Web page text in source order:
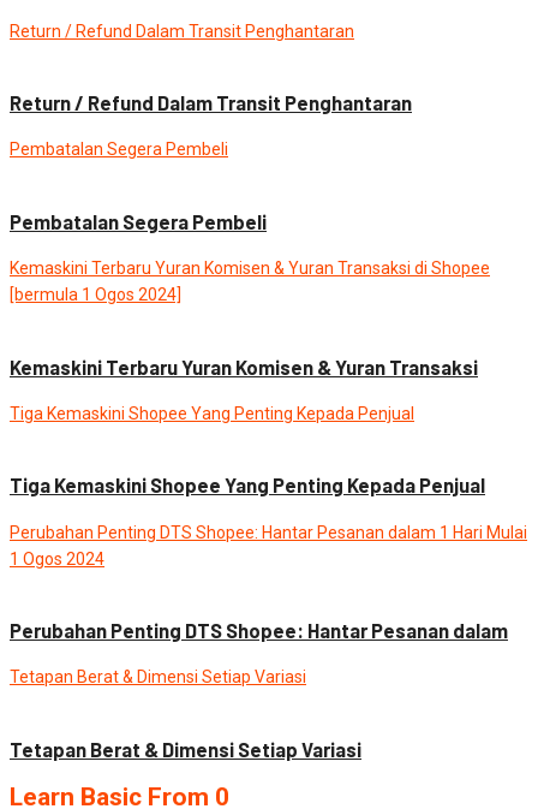
Return / Refund Dalam Transit Penghantaran
Return / Refund Dalam Transit Penghantaran
Pembatalan Segera Pembeli
Pembatalan Segera Pembeli
Kemaskini Terbaru Yuran Komisen & Yuran Transaksi di Shopee
[bermula 1 Ogos 2024]
Kemaskini Terbaru Yuran Komisen & Yuran Transaksi
Tiga Kemaskini Shopee Yang Penting Kepada Penjual
Tiga Kemaskini Shopee Yang Penting Kepada Penjual
Perubahan Penting DTS Shopee: Hantar Pesanan dalam 1 Hari Mulai
1 Ogos 2024
Perubahan Penting DTS Shopee: Hantar Pesanan dalam
Tetapan Berat & Dimensi Setiap Variasi
Tetapan Berat & Dimensi Setiap Variasi
Learn Basic From 0